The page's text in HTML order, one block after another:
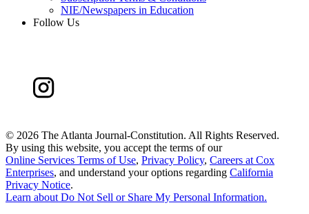
NIE/Newspapers in Education
Follow Us
© 2026 The Atlanta Journal-Constitution. All Rights Reserved.
By using this website, you accept the terms of our
Online Services Terms of Use, Privacy Policy, Careers at Cox
Enterprises, and understand your options regarding California
Privacy Notice.
Learn about Do Not Sell or Share My Personal Information.